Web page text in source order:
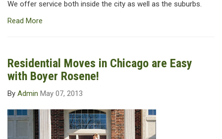
We offer service both inside the city as well as the suburbs.
Read More
Residential Moves in Chicago are Easy
with Boyer Rosene!
By Admin May 07, 2013